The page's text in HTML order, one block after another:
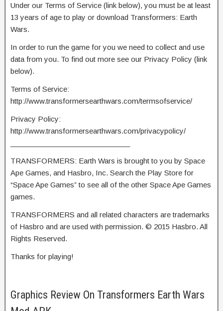
Under our Terms of Service (link below), you must be at least
13 years of age to play or download Transformers: Earth
Wars.
In order to run the game for you we need to collect and use
data from you. To find out more see our Privacy Policy (link
below).
Terms of Service:
http://www.transformersearthwars.com/termsofservice/
Privacy Policy:
http://www.transformersearthwars.com/privacypolicy/
TRANSFORMERS: Earth Wars is brought to you by Space
Ape Games, and Hasbro, Inc. Search the Play Store for
“Space Ape Games” to see all of the other Space Ape Games
games.
TRANSFORMERS and all related characters are trademarks
of Hasbro and are used with permission. © 2015 Hasbro. All
Rights Reserved.
Thanks for playing!
Graphics Review On Transformers Earth Wars